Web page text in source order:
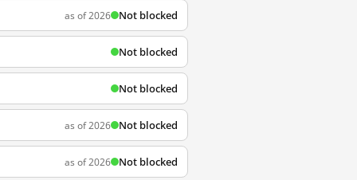
as of 2026 Not blocked
Not blocked
Not blocked
as of 2026 Not blocked
as of 2026 Not blocked